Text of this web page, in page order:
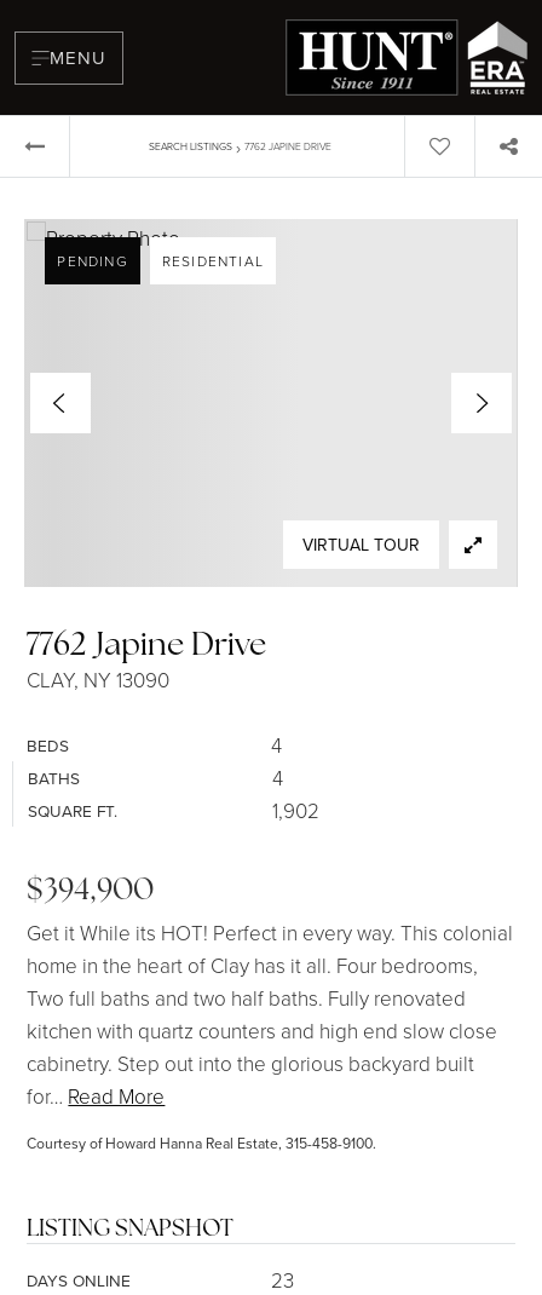
MENU
SEARCH LISTINGS › 7762 JAPINE DRIVE
7762 Japine Drive
CLAY, NY 13090
BEDS 4
BATHS 4
SQUARE FT. 1,902
PENDING RESIDENTIAL
VIRTUAL TOUR
$394,900
Get it While its HOT! Perfect in every way. This colonial
home in the heart of Clay has it all. Four bedrooms,
Two full baths and two half baths. Fully renovated
kitchen with quartz counters and high end slow close
cabinetry. Step out into the glorious backyard built
for… Read More
Courtesy of Howard Hanna Real Estate, 315-458-9100.
LISTING SNAPSHOT
DAYS ONLINE 23